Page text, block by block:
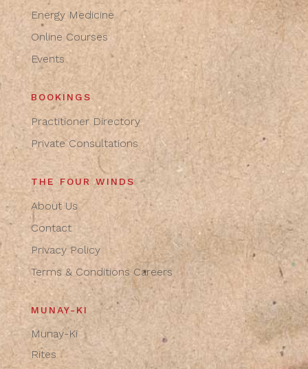
Energy Medicine
Online Courses
Events
BOOKINGS
Practitioner Directory
Private Consultations
THE FOUR WINDS
About Us
Contact
Privacy Policy
Terms & Conditions Careers
MUNAY-KI
Munay-Ki
Rites